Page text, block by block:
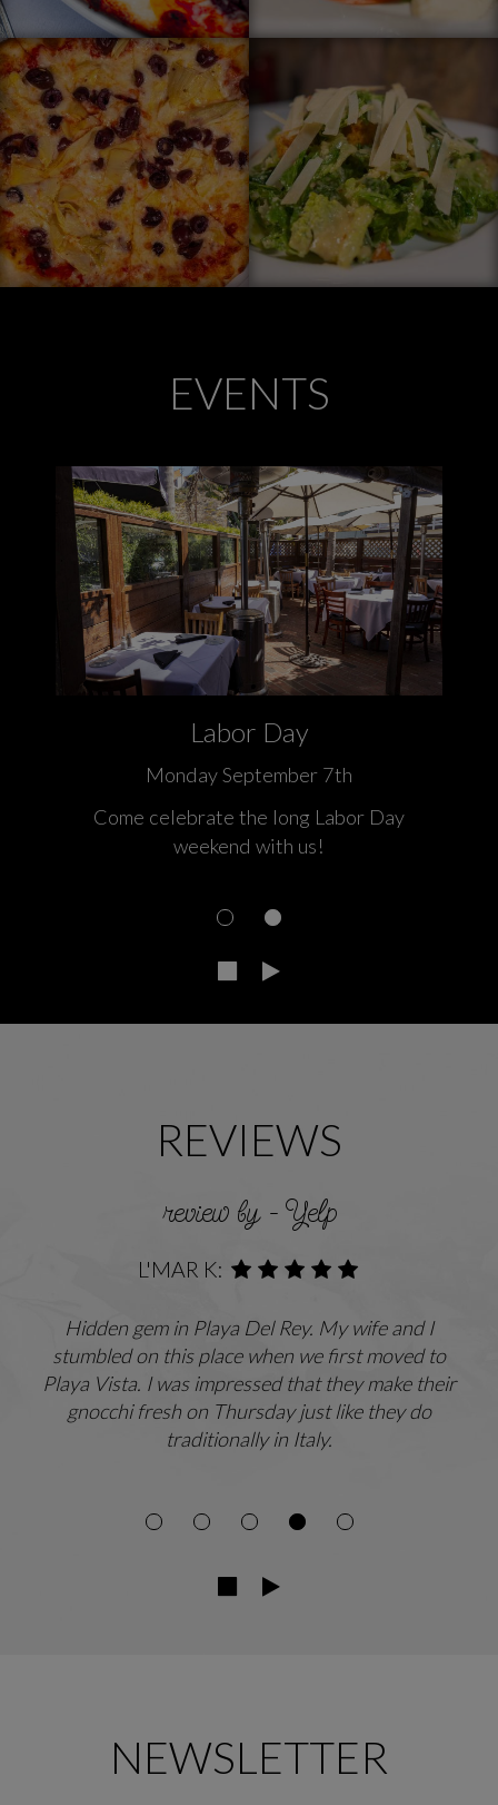
EVENTS
Labor Day
Monday September 7th
Come celebrate the long Labor Day
weekend with us!
REVIEWS
review by - Yelp
L'MAR K:
Hidden gem in Playa Del Rey. My wife and I
stumbled on this place when we first moved to
Playa Vista. I was impressed that they make their
gnocchi fresh on Thursday just like they do
traditionally in Italy.
NEWSLETTER